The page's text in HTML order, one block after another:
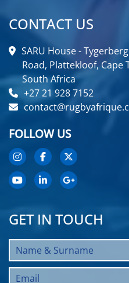
CONTACT US
SARU House -
Road, Plattekloof, Cape
South Africa
+27 21 928 7152
FOLLOW US
GET IN TOUCH